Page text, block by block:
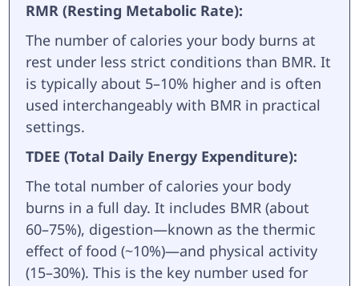
RMR (Resting Metabolic Rate):
The number of calories your body burns at
rest under less strict conditions than BMR. It
is typically about 5–10% higher and is often
used interchangeably with BMR in practical
settings.
TDEE (Total Daily Energy Expenditure):
The total number of calories your body
burns in a full day. It includes BMR (about
60–75%), digestion—known as the thermic
effect of food (~10%)—and physical activity
(15–30%). This is the key number used for